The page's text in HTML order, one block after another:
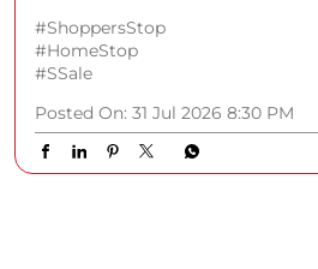
#ShoppersStop
#HomeStop
#SSale
Posted On: 31 Jul 2026 8:30 PM